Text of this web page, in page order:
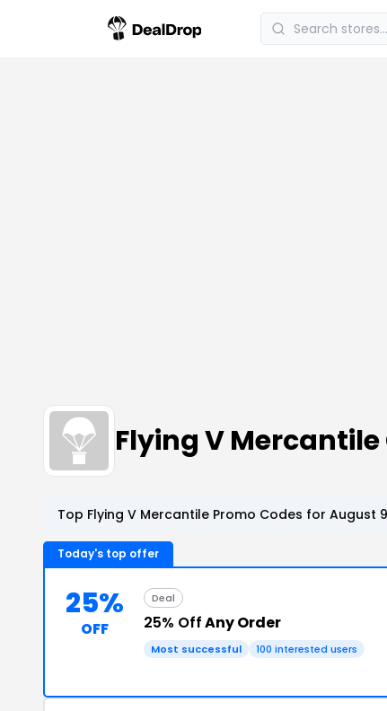
Flying V
Top Flying V Mercantile Promo Codes for August
Today's top offer
25%
OFF
Deal
25% OffAny Order
Most successful 100 interested users